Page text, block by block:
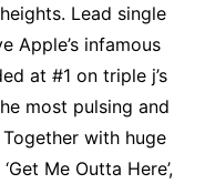
Lead single
Apple’s infamous
at #1 on triple j’s
most pulsing and
with huge
Me Outta Here’,